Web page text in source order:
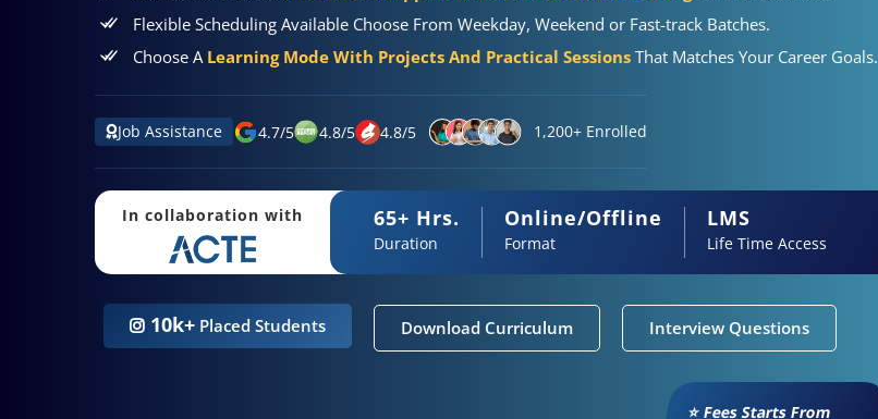
Flexible Scheduling Available Choose From Weekday, Weekend or Fast-track Batches.
Choose A Learning Mode With Projects And Practical Sessions That Matches Your Career Goals.
Job Assistance 4.7/5 4.8/5 4.8/5 1,200+ Enrolled
In collaboration with 65+ Hrs.
Duration
Online/Offline
Format
LMS
Life Time Access
10k+ Placed Students Download Curriculum Interview Questions
⭐ Fees Starts From